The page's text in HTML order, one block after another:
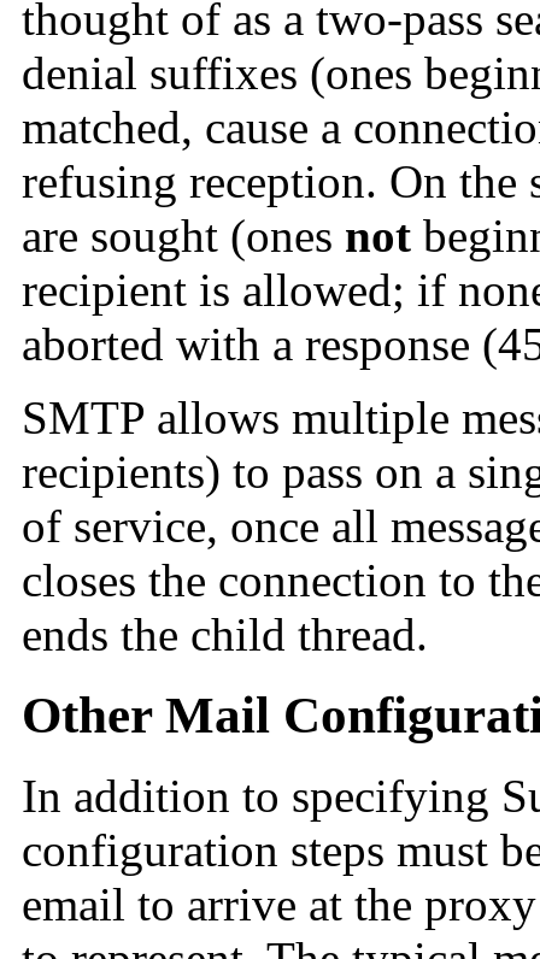
thought of as a two-pass
denial suffixes (ones
matched, cause a
refusing reception. On the
are sought (ones not
recipient is allowed; if
aborted with a response
SMTP allows multiple
recipients) to pass on a
of service, once all
closes the connection to
ends the child thread.
Other Mail
In addition to specifying
configuration steps must
email to arrive at the